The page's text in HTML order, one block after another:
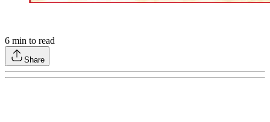
6 min to read
Share